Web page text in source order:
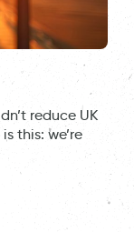
reduce UK
this: we’re